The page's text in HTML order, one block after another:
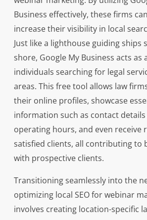
Business effectively, these firms
increase their visibility in local
Just like a lighthouse guiding ships
shore, Google My Business acts as
individuals searching for legal
areas. This free tool allows law
their online profiles, showcase
information such as contact details
operating hours, and even receive
satisfied clients, all contributing to
with prospective clients.
Transitioning seamlessly into the
optimizing local SEO for webinar
involves creating location-specific